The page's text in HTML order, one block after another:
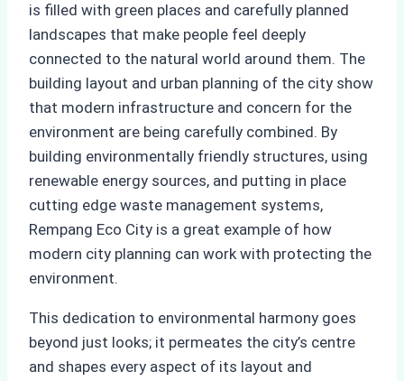
is filled with green places and carefully planned
landscapes that make people feel deeply
connected to the natural world around them. The
building layout and urban planning of the city show
that modern infrastructure and concern for the
environment are being carefully combined. By
building environmentally friendly structures, using
renewable energy sources, and putting in place
cutting edge waste management systems,
Rempang Eco City is a great example of how
modern city planning can work with protecting the
environment.
This dedication to environmental harmony goes
beyond just looks; it permeates the city’s centre
and shapes every aspect of its layout and